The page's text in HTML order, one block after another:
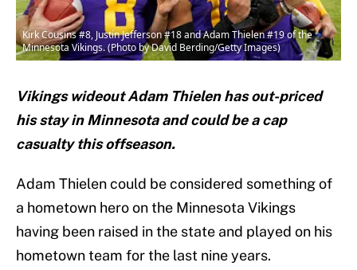
Kirk Cousins #8, Justin Jefferson #18 and Adam Thielen #19 of the
Minnesota Vikings. (Photo by David Berding/Getty Images)
Vikings wideout Adam Thielen has out-priced
his stay in Minnesota and could be a cap
casualty this offseason.
Adam Thielen could be considered something of
a hometown hero on the Minnesota Vikings
having been raised in the state and played on his
hometown team for the last nine years.